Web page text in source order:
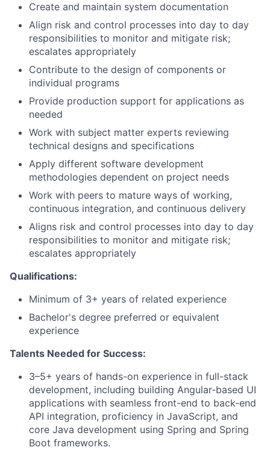
Create and maintain system documentation
Align risk and control processes into day to day
responsibilities to monitor and mitigate risk;
escalates appropriately
Contribute to the design of components or
individual programs
Provide production support for applications as
needed
Work with subject matter experts reviewing
technical designs and specifications
Apply different software development
methodologies dependent on project needs
Work with peers to mature ways of working,
continuous integration, and continuous delivery
Aligns risk and control processes into day to day
responsibilities to monitor and mitigate risk;
escalates appropriately
Qualifications:
Minimum of 3+ years of related experience
Bachelor's degree preferred or equivalent
experience
Talents Needed for Success:
3–5+ years of hands-on experience in full-stack
development, including building Angular-based UI
applications with seamless front-end to back-end
API integration, proficiency in JavaScript, and
core Java development using Spring and Spring
Boot frameworks.